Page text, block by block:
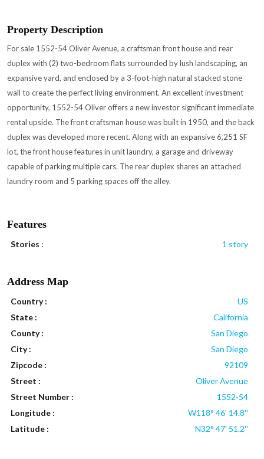
Property Description
For sale 1552-54 Oliver Avenue, a craftsman front house and rear
duplex with (2) two-bedroom flats surrounded by lush landscaping, an
expansive yard, and enclosed by a 3-foot-high natural stacked stone
wall to create the perfect living environment. An excellent investment
opportunity, 1552-54 Oliver offers a new investor significant immediate
rental upside. The front craftsman house was built in 1950, and the back
duplex was developed more recent. Along with an expansive 6,251 SF
lot, the front house features in unit laundry, a garage and driveway
capable of parking multiple cars. The rear duplex shares an attached
laundry room and 5 parking spaces off the alley.
Features
Stories : 1 story
Address Map
Country :
US
State :
California
County :
San Diego
City :
San Diego
Zipcode :
92109
Street :
Oliver Avenue
Street Number :
1552-54
Longitude :
W118° 46' 14.8''
Latitude :
N32° 47' 51.2''